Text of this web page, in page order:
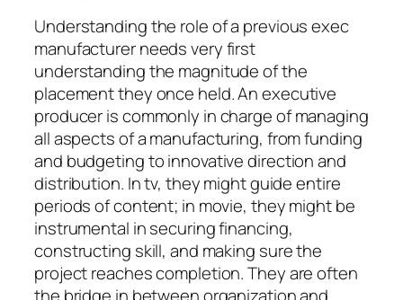
Understanding the role of a previous exec
manufacturer needs very first
understanding the magnitude of the
placement they once held. An executive
producer is commonly in charge of managing
all aspects of a manufacturing, from funding
and budgeting to innovative direction and
distribution. In tv, they might guide entire
periods of content; in movie, they might be
instrumental in securing financing,
constructing skill, and making sure the
project reaches completion. They are often